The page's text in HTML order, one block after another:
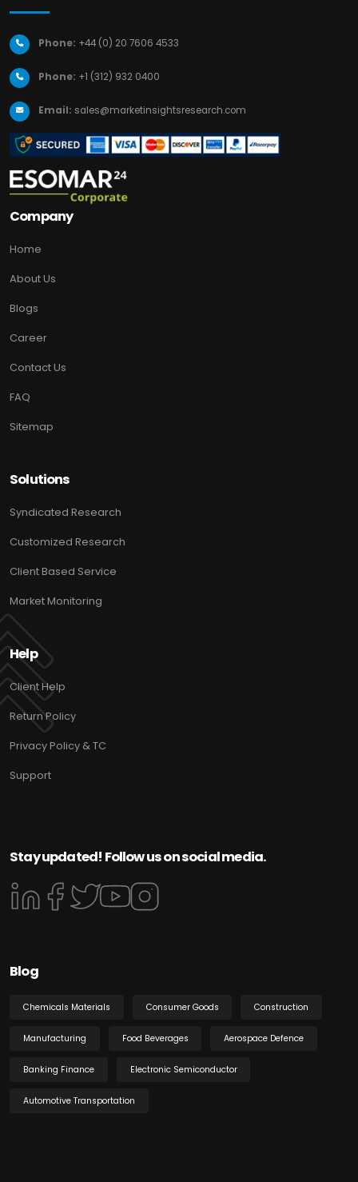
Phone: +44 (0) 20 7606 4533
Phone: +1 (312) 932 0400
Email: sales@marketinsightsresearch.com
Company
Home
About Us
Blogs
Career
Contact Us
FAQ
Sitemap
Solutions
Syndicated Research
Customized Research
Client Based Service
Market Monitoring
Help
Client Help
Return Policy
Privacy Policy & TC
Support
Stay updated! Follow us on social media.
Blog
Chemicals Materials Consumer Goods Construction
Manufacturing Food Beverages Aerospace Defence
Banking Finance Electronic Semiconductor
Automotive Transportation